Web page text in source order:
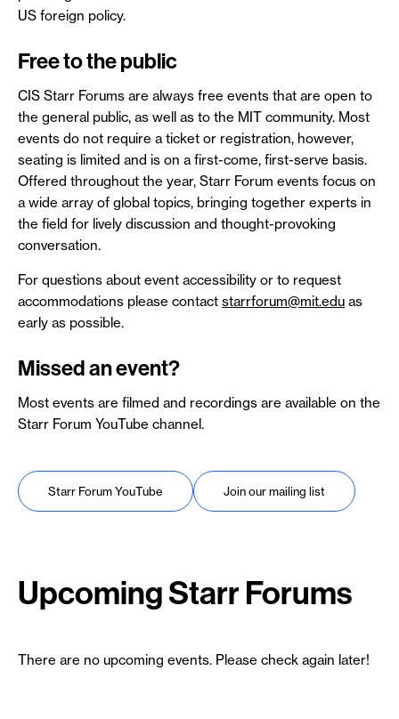
US foreign policy.
Free to the public
CIS Starr Forums are always free events that are open to
the general public, as well as to the MIT community. Most
events do not require a ticket or registration, however,
seating is limited and is on a first-come, first-serve basis.
Offered throughout the year, Starr Forum events focus on
a wide array of global topics, bringing together experts in
the field for lively discussion and thought-provoking
conversation.
For questions about event accessibility or to request
accommodations please contact starrforum@mit.edu as
early as possible.
Missed an event?
Most events are filmed and recordings are available on the
Starr Forum YouTube channel.
Starr Forum YouTube Join our mailing list
Upcoming Starr Forums
There are no upcoming events. Please check again later!